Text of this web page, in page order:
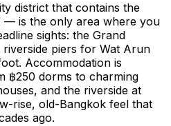
district that contains the
— is the only area where you
sights: the Grand
riverside piers for Wat Arun
Accommodation is
฿250 dorms to charming
and the riverside at
rise, old-Bangkok feel that
ago.